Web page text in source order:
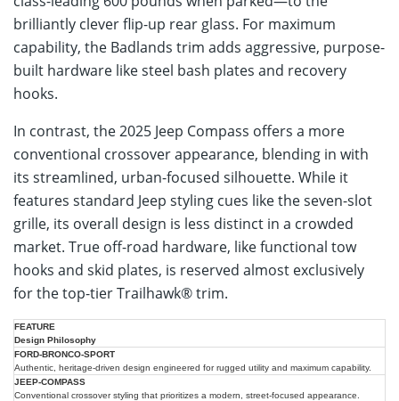
brilliantly clever flip-up rear glass. For maximum
capability, the Badlands trim adds aggressive, purpose-
built hardware like steel bash plates and recovery
hooks.
In contrast, the 2025 Jeep Compass offers a more
conventional crossover appearance, blending in with
its streamlined, urban-focused silhouette. While it
features standard Jeep styling cues like the seven-slot
grille, its overall design is less distinct in a crowded
market. True off-road hardware, like functional tow
hooks and skid plates, is reserved almost exclusively
for the top-tier Trailhawk® trim.
Feature
2025
Ford
Bronco
Sport
Jeep
Compass
Design Philosophy
Authentic, heritage-driven design engineered for rugged utility and maximum capability.
Conventional crossover styling that prioritizes a modern, street-focused appearance.